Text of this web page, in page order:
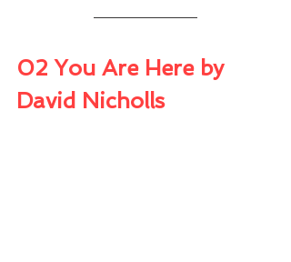
02 You Are Here by
David Nicholls